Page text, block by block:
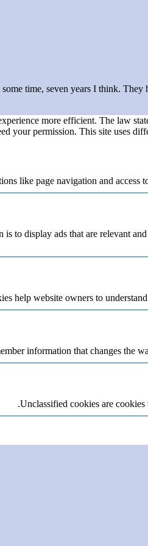
time, seven years I think.
more efficient. The law
your permission. This site uses
like page navigation and
to display ads that are relevant
help website owners to
information that changes the
Unclassified cookies are